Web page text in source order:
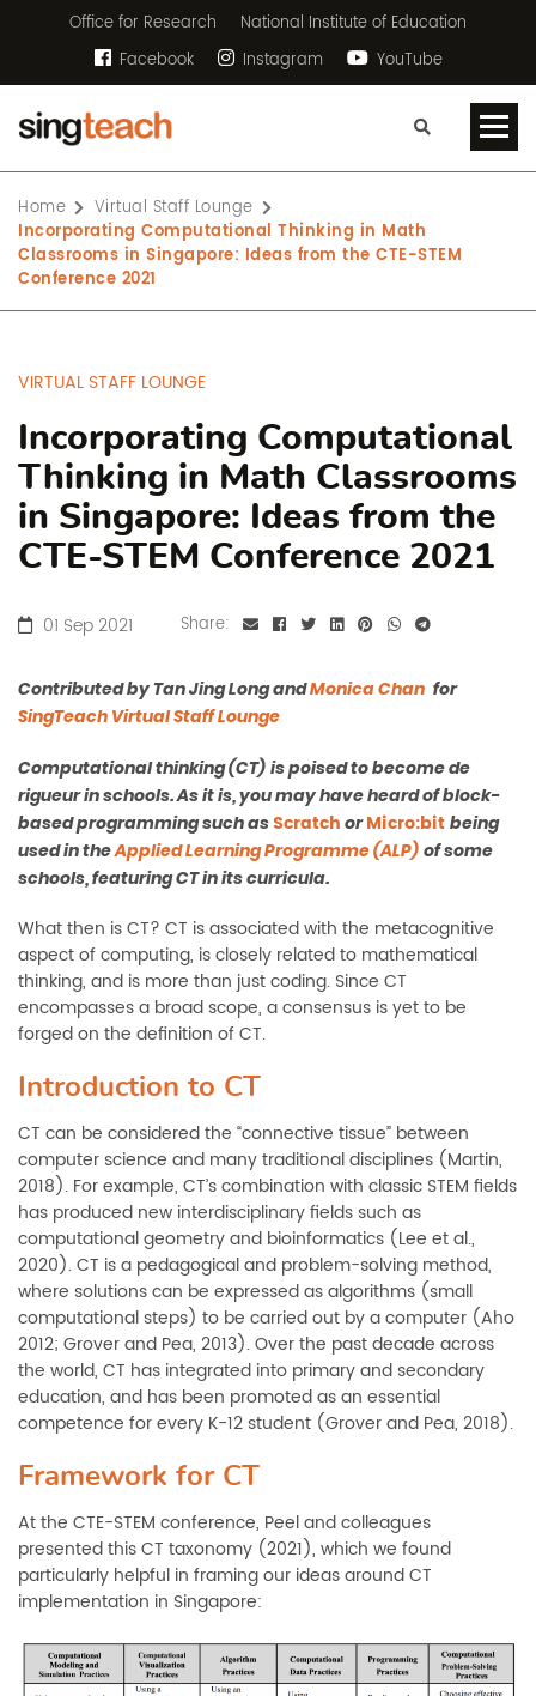
Office for Research
National Institute of Education
Facebook
Instagram YouTube
Home
Virtual Staff Lounge
Incorporating Computational Thinking in Math
Classrooms in Singapore: Ideas from the CTE-STEM
Conference 2021
VIRTUAL STAFF LOUNGE
Incorporating Computational
Thinking in Math Classrooms
in Singapore: Ideas from the
CTE-STEM Conference 2021
01 Sep 2021 Share:
Contributed byTan Jing Long andMonica Chan for
SingTeach Virtual Staff Lounge
Computational thinking (CT) is poised to become de
rigueur in schools. As it is, you may have heard of block-
based programming such as Scratch orMicro:bit being
used in theApplied Learning Programme (ALP) of some
schools, featuring CT in its curricula.
What then is CT? CT is associated with the metacognitive
aspect of computing, is closely related to mathematical
thinking, and is more than just coding. Since CT
encompasses a broad scope, a consensus is yet to be
forged on the definition of CT.
Introduction to CT
CT can be considered the “connective tissue” between
computer science and many traditional disciplines (Martin,
2018). For example, CT’s combination with classic STEM fields
has produced new interdisciplinary fields such as
computational geometry and bioinformatics (Lee et al.,
2020). CT is a pedagogical and problem-solving method,
where solutions can be expressed as algorithms (small
computational steps) to be carried out by a computer (Aho
2012; Grover and Pea, 2013). Over the past decade across
the world, CT has integrated into primary and secondary
education, and has been promoted as an essential
competence for every K-12 student (Grover and Pea, 2018).
Framework for CT
At the CTE-STEM conference, Peel and colleagues
presented this CT taxonomy (2021), which we found
particularly helpful in framing our ideas around CT
implementation in Singapore: